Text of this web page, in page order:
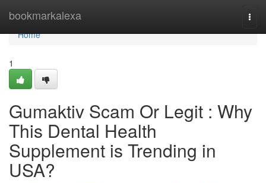
bookmarkalexa
Home
Home
1
Gumaktiv Scam Or Legit : Why
This Dental Health
Supplement is Trending in
USA?